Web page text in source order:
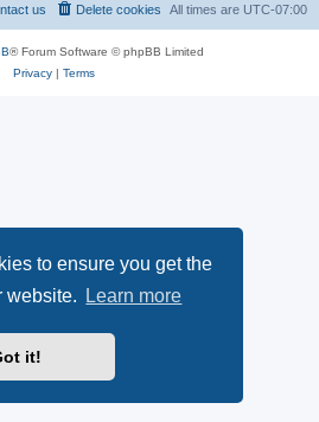
to ensure you get the
website.
Learn more
it!
All times are UTC-07:00
Delete cookies
us
® Forum Software © phpBB Limited
Privacy| Terms